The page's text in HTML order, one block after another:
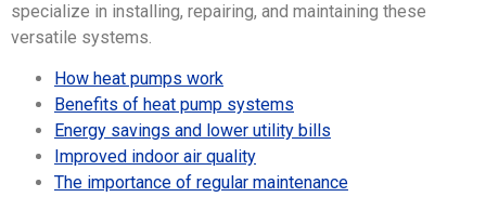
specialize in installing, repairing, and maintaining these
versatile systems.
How heat pumps work
Benefits of heat pump systems
Energy savings and lower utility bills
Improved indoor air quality
The importance of regular maintenance